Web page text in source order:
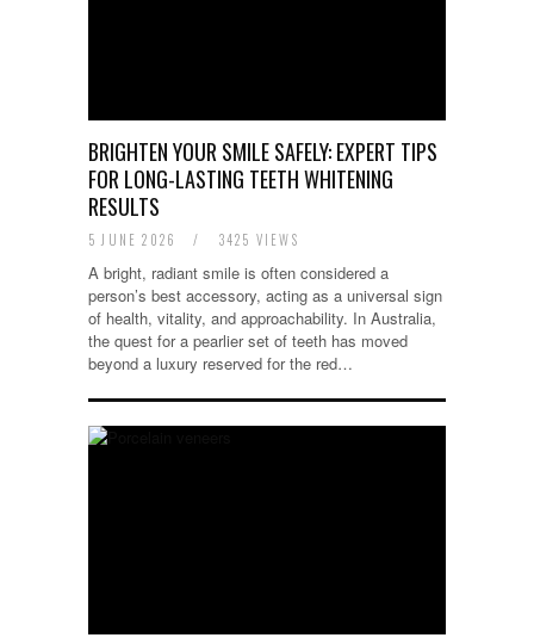
BRIGHTEN YOUR SMILE SAFELY: EXPERT TIPS
FOR LONG-LASTING TEETH WHITENING
RESULTS
5 JUNE 2026 / 3425 VIEWS
A bright, radiant smile is often considered a
person’s best accessory, acting as a universal sign
of health, vitality, and approachability. In Australia,
the quest for a pearlier set of teeth has moved
beyond a luxury reserved for the red…